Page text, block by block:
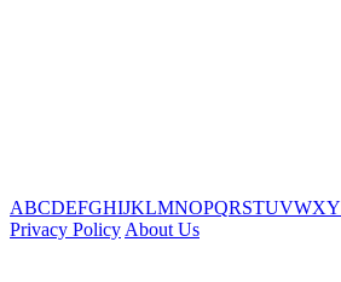
ABCDEFGHIJKLMNOPQRSTUVWXY
Privacy Policy About Us